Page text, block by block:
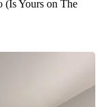
(Is Yours on The